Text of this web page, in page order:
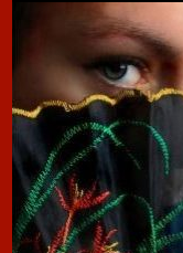
Romance